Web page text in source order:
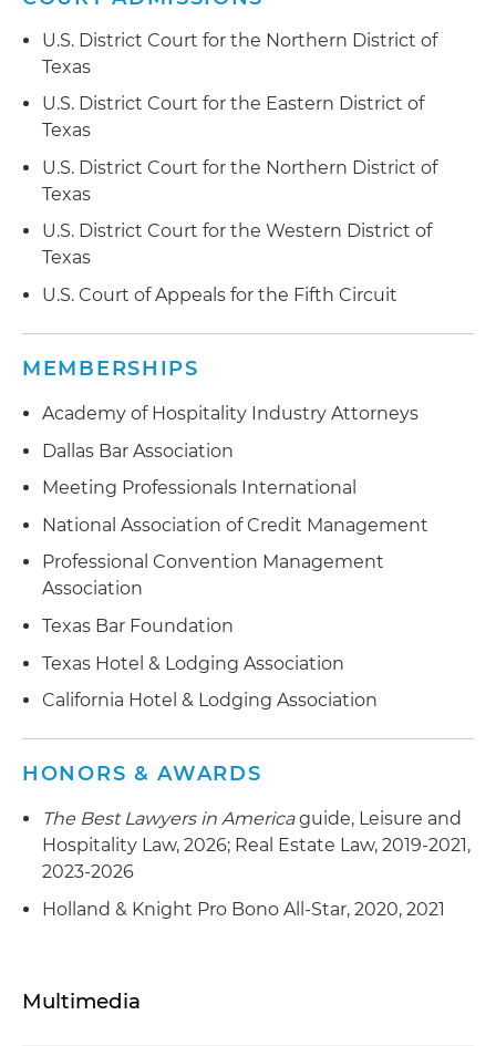
U.S. District Court for the Northern District of
Texas
U.S. District Court for the Eastern District of
Texas
U.S. District Court for the Northern District of
Texas
U.S. District Court for the Western District of
Texas
U.S. Court of Appeals for the Fifth Circuit
MEMBERSHIPS
Academy of Hospitality Industry Attorneys
Dallas Bar Association
Meeting Professionals International
National Association of Credit Management
Professional Convention Management
Association
Texas Bar Foundation
Texas Hotel & Lodging Association
California Hotel & Lodging Association
HONORS & AWARDS
The Best Lawyers in Americaguide, Leisure and
Hospitality Law, 2026; Real Estate Law, 2019-2021,
2023-2026
Holland & Knight Pro Bono All-Star, 2020, 2021
Multimedia